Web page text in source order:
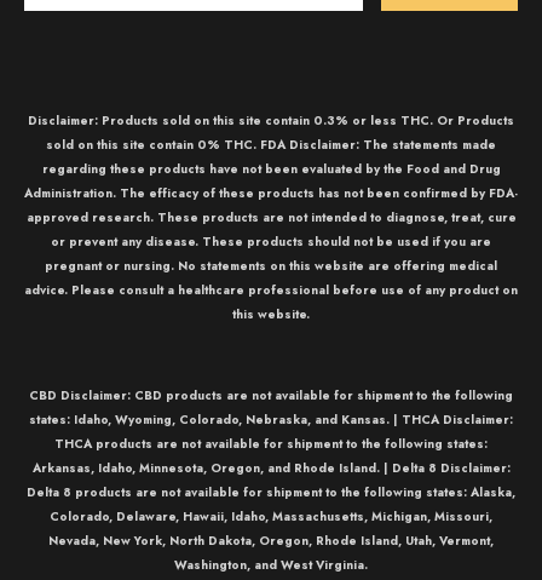
Disclaimer: Products sold on this site contain 0.3% or less THC. Or Products
sold on this site contain 0% THC. FDA Disclaimer: The statements made
regarding these products have not been evaluated by the Food and Drug
Administration. The efficacy of these products has not been confirmed by FDA-
approved research. These products are not intended to diagnose, treat, cure
or prevent any disease. These products should not be used if you are
pregnant or nursing. No statements on this website are offering medical
advice. Please consult a healthcare professional before use of any product on
this website.
CBD Disclaimer: CBD products are not available for shipment to the following
states: Idaho, Wyoming, Colorado, Nebraska, and Kansas. | THCA Disclaimer:
THCAproducts are not available for shipment to the following states:
Arkansas, Idaho, Minnesota, Oregon, and Rhode Island. | Delta 8 Disclaimer:
Delta 8 products are not available for shipment to the following states: Alaska,
Colorado, Delaware, Hawaii, Idaho, Massachusetts, Michigan, Missouri,
Nevada, New York, North Dakota, Oregon, Rhode Island, Utah, Vermont,
Washington, and West Virginia.